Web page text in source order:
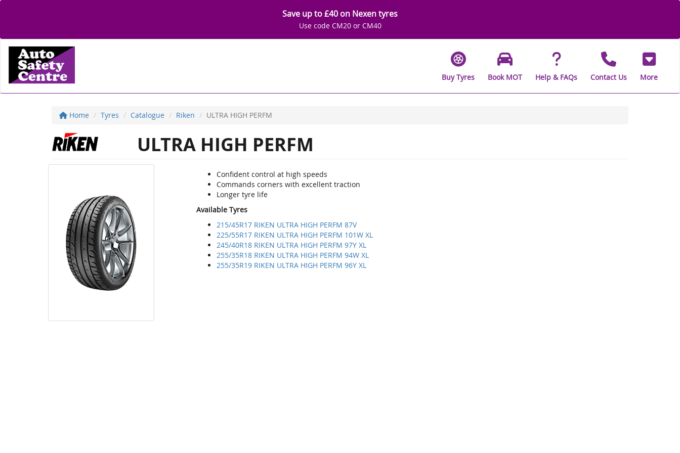
Save up to £40 on Nexen tyres
Use code CM20 or CM40
Buy Tyres Book MOT Help & FAQs Contact Us More
Home Tyres Catalogue Riken ULTRA HIGH PERFM
ULTRA HIGH PERFM
Confident control at high speeds
Commands corners with excellent traction
Longer tyre life
Available Tyres
215/45R17 RIKEN ULTRA HIGH PERFM 87V
225/55R17 RIKEN ULTRA HIGH PERFM 101W XL
245/40R18 RIKEN ULTRA HIGH PERFM 97Y XL
255/35R18 RIKEN ULTRA HIGH PERFM 94W XL
255/35R19 RIKEN ULTRA HIGH PERFM 96Y XL